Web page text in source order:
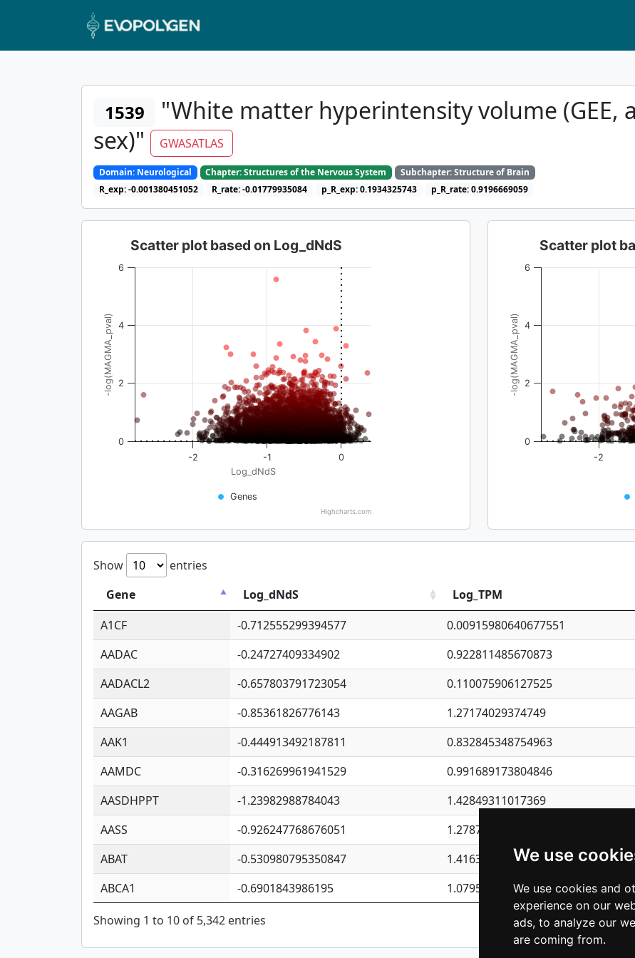
We use
We use cookies and
experience on our
ads, to analyze our
are coming from.
1539
"White matter hyperintensity volume (GEE,
sex)"
GWASATLAS
Domain: Neurological Chapter: Structures of the Nervous System
Subchapter: Structure of Brain
R_exp: -0.001380451052
R_rate: -0.01779935084 p_R_exp: 0.1934325743 p_R_rate: 0.9196669059
Log_dNdS
-log(MAGMA_pval)
Scatter plot based on Log_dNdS
Genes
-2 -1 0
0
2
4
6
Highcharts.com
-log(MAGMA_pval)
Scatter plot
-2
0
2
4
6
Show entries
Gene
Log_dNdS Log_TPM
A1CF
-0.712555299394577 0.00915980640677551
AADAC
-0.24727409334902 0.922811485670873
AADACL2
-0.657803791723054 0.110075906127525
AAGAB
-0.85361826776143 1.27174029374749
AAK1
-0.444913492187811 0.832845348754963
AAMDC
-0.316269961941529 0.991689173804846
AASDHPPT
-1.23982988784043 1.42849311017369
AASS
-0.926247768676051 1.27877135036644
ABAT
-0.530980795350847 1.41637570389345
ABCA1
-0.6901843986195 1.07957723317911
Showing 1 to 10 of 5,342 entries Previous 1 2